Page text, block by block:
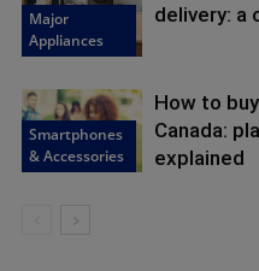
Major
Appliances
delivery: a
Smartphones
& Accessories
How to
Canada:
explained